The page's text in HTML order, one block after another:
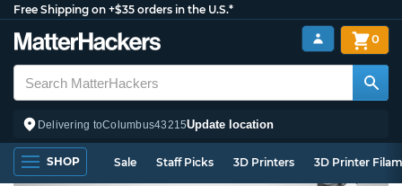
Free Shipping on +$35 orders in the U.S.*
Delivering toColumbus43215Update location
0
SHOP Sale Staff Picks 3D Printers 3D Printer